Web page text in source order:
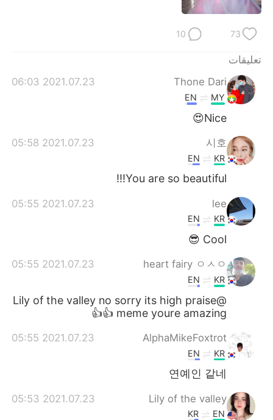
73
10
تعليقات
Thone Dari
2021.07.23 06:03
MY
EN
Nice😍
시호
2021.07.23 05:58
KR
EN
You are so beautiful!!!
lee
2021.07.23 05:55
KR
EN
Cool 😎
heart fairy ㅇㅅㅇ
2021.07.23 05:55
KR
EN
@Lily of the valley no sorry its high praise
meme youre amazing 👍👍
AlphaMikeFoxtrot
2021.07.23 05:55
KR
EN
연예인 같네
Lily of the valley
2021.07.23 05:53
EN
KR